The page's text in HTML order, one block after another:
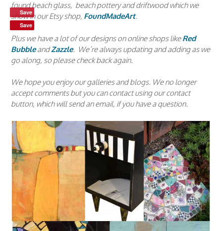
found beach glass, beach pottery and driftwood which we
show in our Etsy shop, FoundMadeArt.
Plus we have a lot of our designs on online shops likeRed
BubbleandZazzle. We’re always updating and adding as we
go along, so please check back again.
We hope you enjoy our galleries and blogs. We no longer
accept comments but you can contact using our contact
button, which will send an email, if you have a question.
Save
Save